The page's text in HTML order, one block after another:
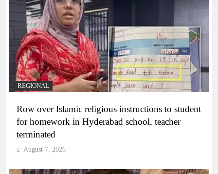
REGIONAL
Row over Islamic religious instructions to student
for homework in Hyderabad school, teacher
terminated
August 7, 2026